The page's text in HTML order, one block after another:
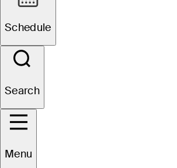
Schedule
Search
Menu